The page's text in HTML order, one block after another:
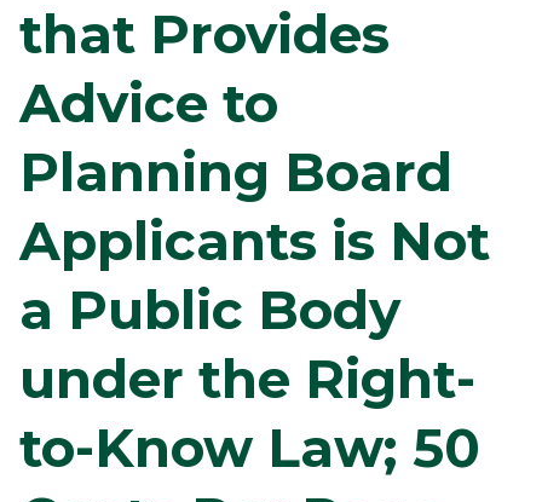
that Provides
Advice to
Planning Board
Applicants is Not
a Public Body
under the Right-
to-Know Law; 50